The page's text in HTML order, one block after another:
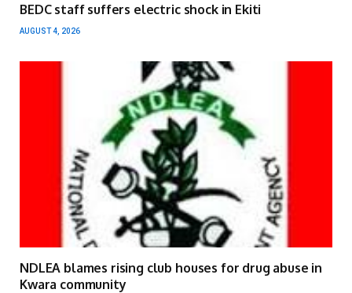
BEDC staff suffers electric shock in Ekiti
AUGUST 4, 2026
NDLEA blames rising club houses for drug abuse in
Kwara community